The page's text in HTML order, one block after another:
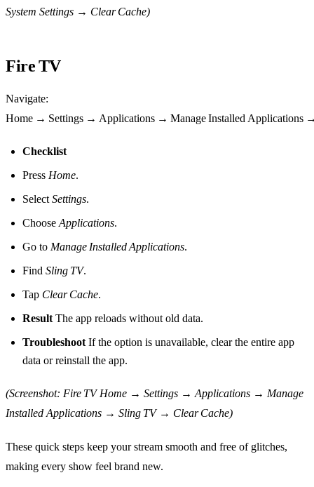
System Settings → Clear Cache)
Fire TV
Navigate:
Home → Settings → Applications → Manage Installed Applications
Checklist
Press Home.
Select Settings.
Choose Applications.
Go to Manage Installed Applications.
Find Sling TV.
Tap Clear Cache.
Result The app reloads without old data.
Troubleshoot If the option is unavailable, clear the entire app
data or reinstall the app.
(Screenshot: Fire TV Home → Settings → Applications → Manage
Installed Applications → Sling TV → Clear Cache)
These quick steps keep your stream smooth and free of glitches,
making every show feel brand new.